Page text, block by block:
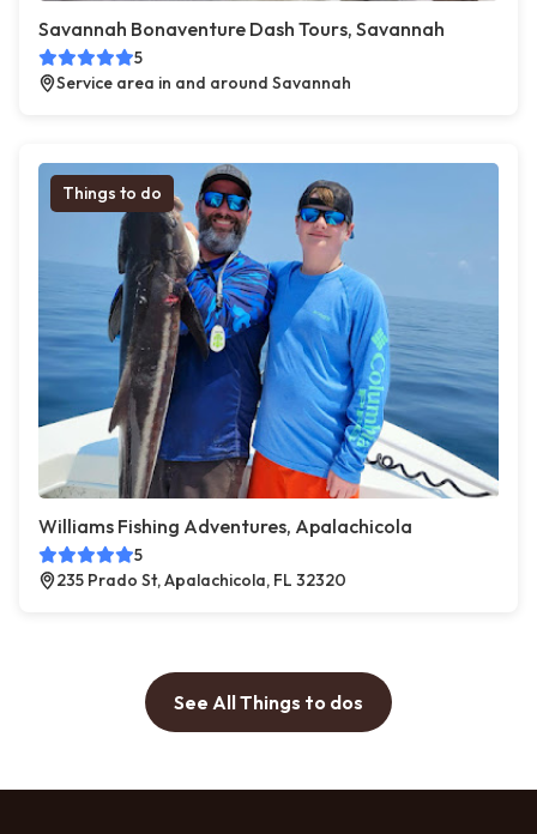
Savannah Bonaventure Dash Tours, Savannah
5
Service area in and around Savannah
Things to do
Williams Fishing Adventures, Apalachicola
5
235 Prado St, Apalachicola, FL 32320
See All Things to dos